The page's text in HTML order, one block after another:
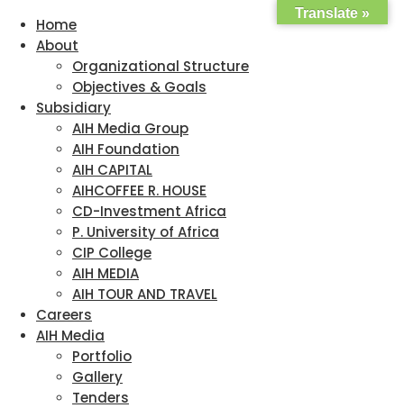
Home
About
Organizational Structure
Objectives & Goals
Subsidiary
AIH Media Group
AIH Foundation
AIH CAPITAL
AIHCOFFEE R. HOUSE
CD-Investment Africa
P. University of Africa
CIP College
AIH MEDIA
AIH TOUR AND TRAVEL
Careers
AIH Media
Portfolio
Gallery
Tenders
Translate »